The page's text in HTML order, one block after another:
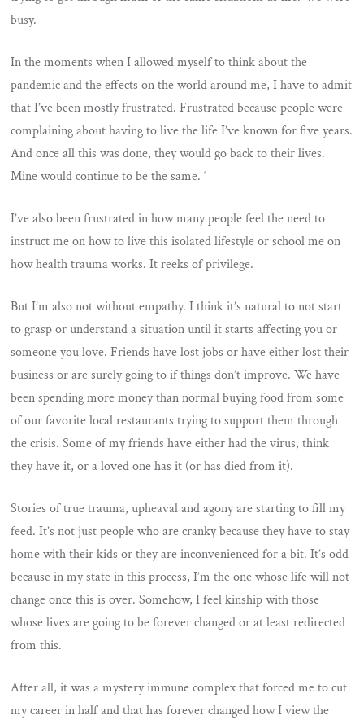
busy.
In the moments when I allowed myself to think about the
pandemic and the effects on the world around me, I have to admit
that I’ve been mostly frustrated. Frustrated because people were
complaining about having to live the life I’ve known for five years.
And once all this was done, they would go back to their lives.
Mine would continue to be the same. ‘
I’ve also been frustrated in how many people feel the need to
instruct me on how to live this isolated lifestyle or school me on
how health trauma works. It reeks of privilege.
But I’m also not without empathy. I think it’s natural to not start
to grasp or understand a situation until it starts affecting you or
someone you love. Friends have lost jobs or have either lost their
business or are surely going to if things don’t improve. We have
been spending more money than normal buying food from some
of our favorite local restaurants trying to support them through
the crisis. Some of my friends have either had the virus, think
they have it, or a loved one has it (or has died from it).
Stories of true trauma, upheaval and agony are starting to fill my
feed. It’s not just people who are cranky because they have to stay
home with their kids or they are inconvenienced for a bit. It’s odd
because in my state in this process, I’m the one whose life will not
change once this is over. Somehow, I feel kinship with those
whose lives are going to be forever changed or at least redirected
from this.
After all, it was a mystery immune complex that forced me to cut
my career in half and that has forever changed how I view the